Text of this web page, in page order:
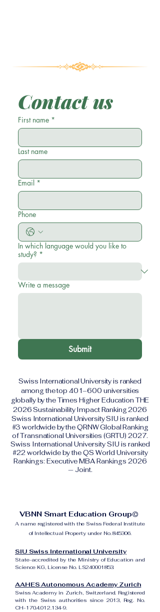
Contact us
First name *
Last name
Email *
Phone
In which language would you like to
study? *
Write a message
Submit
Swiss International University is ranked
among the top 401–600 universities
globally by the Times Higher Education THE
2026 Sustainability Impact Ranking 2026
Swiss International University SIU is ranked
#3 worldwide by the QRNW Global Ranking
of Transnational Universities (GRTU) 2027.
Swiss International University SIU is ranked
#22 worldwide by the QS World University
Rankings: Executive MBA Rankings 2026
— Joint.
VBNN Smart Education Group©
A name registered with the Swiss Federal Institute
of Intellectual Property under No. 845306.
SIU Swiss International University
State-accredited by the Ministry of Education and
Science KG, License No. LS240001853.
AAHES Autonomous Academy Zurich
Swiss Academy in Zurich, Switzerland. Registered
with the Swiss authorities since 2013, Reg. No.
CH-170.4.012.134-9.